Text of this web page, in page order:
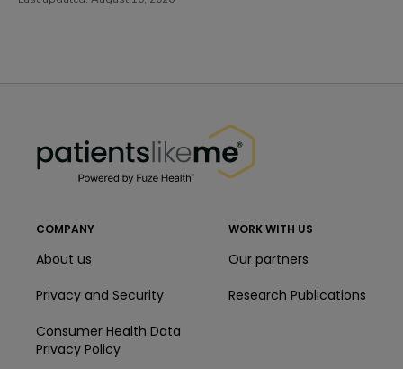
COMPANY
About us
Privacy and Security
Consumer Health Data
Privacy Policy
WORK WITH US
Our partners
Research Publications